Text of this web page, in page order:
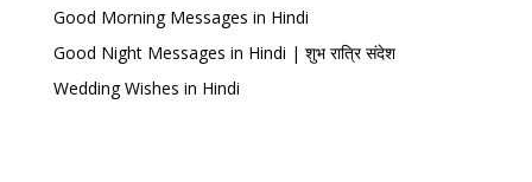
Good Morning Messages in Hindi
Good Night Messages in Hindi | शुभ रात्रि संदेश
Wedding Wishes in Hindi